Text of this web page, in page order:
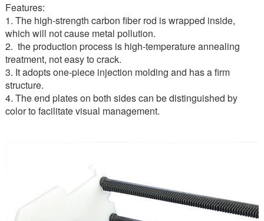
Features:
1. The high-strength carbon fiber rod is wrapped inside,
which will not cause metal pollution.
2. the production process is high-temperature annealing
treatment, not easy to crack.
3. It adopts one-piece injection molding and has a firm
structure.
4. The end plates on both sides can be distinguished by
color to facilitate visual management.